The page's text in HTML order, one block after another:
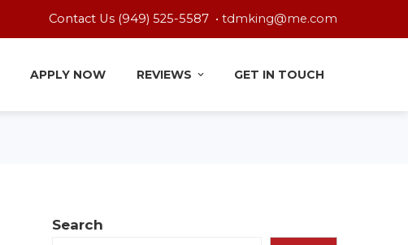
Contact Us (949) 525-5587 • tdmking@me.com
APPLY NOW REVIEWS GET IN TOUCH
Search